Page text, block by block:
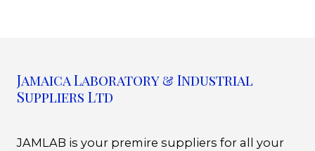
Jamaica Laboratory & Industrial
Suppliers Ltd
JAMLAB is your premire suppliers for all your